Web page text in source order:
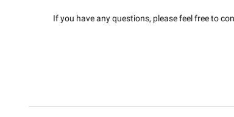
If you have any questions, please feel free to